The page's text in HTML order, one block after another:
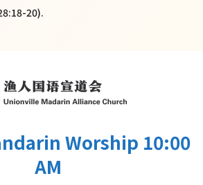
20).
Worship 10:00
AM